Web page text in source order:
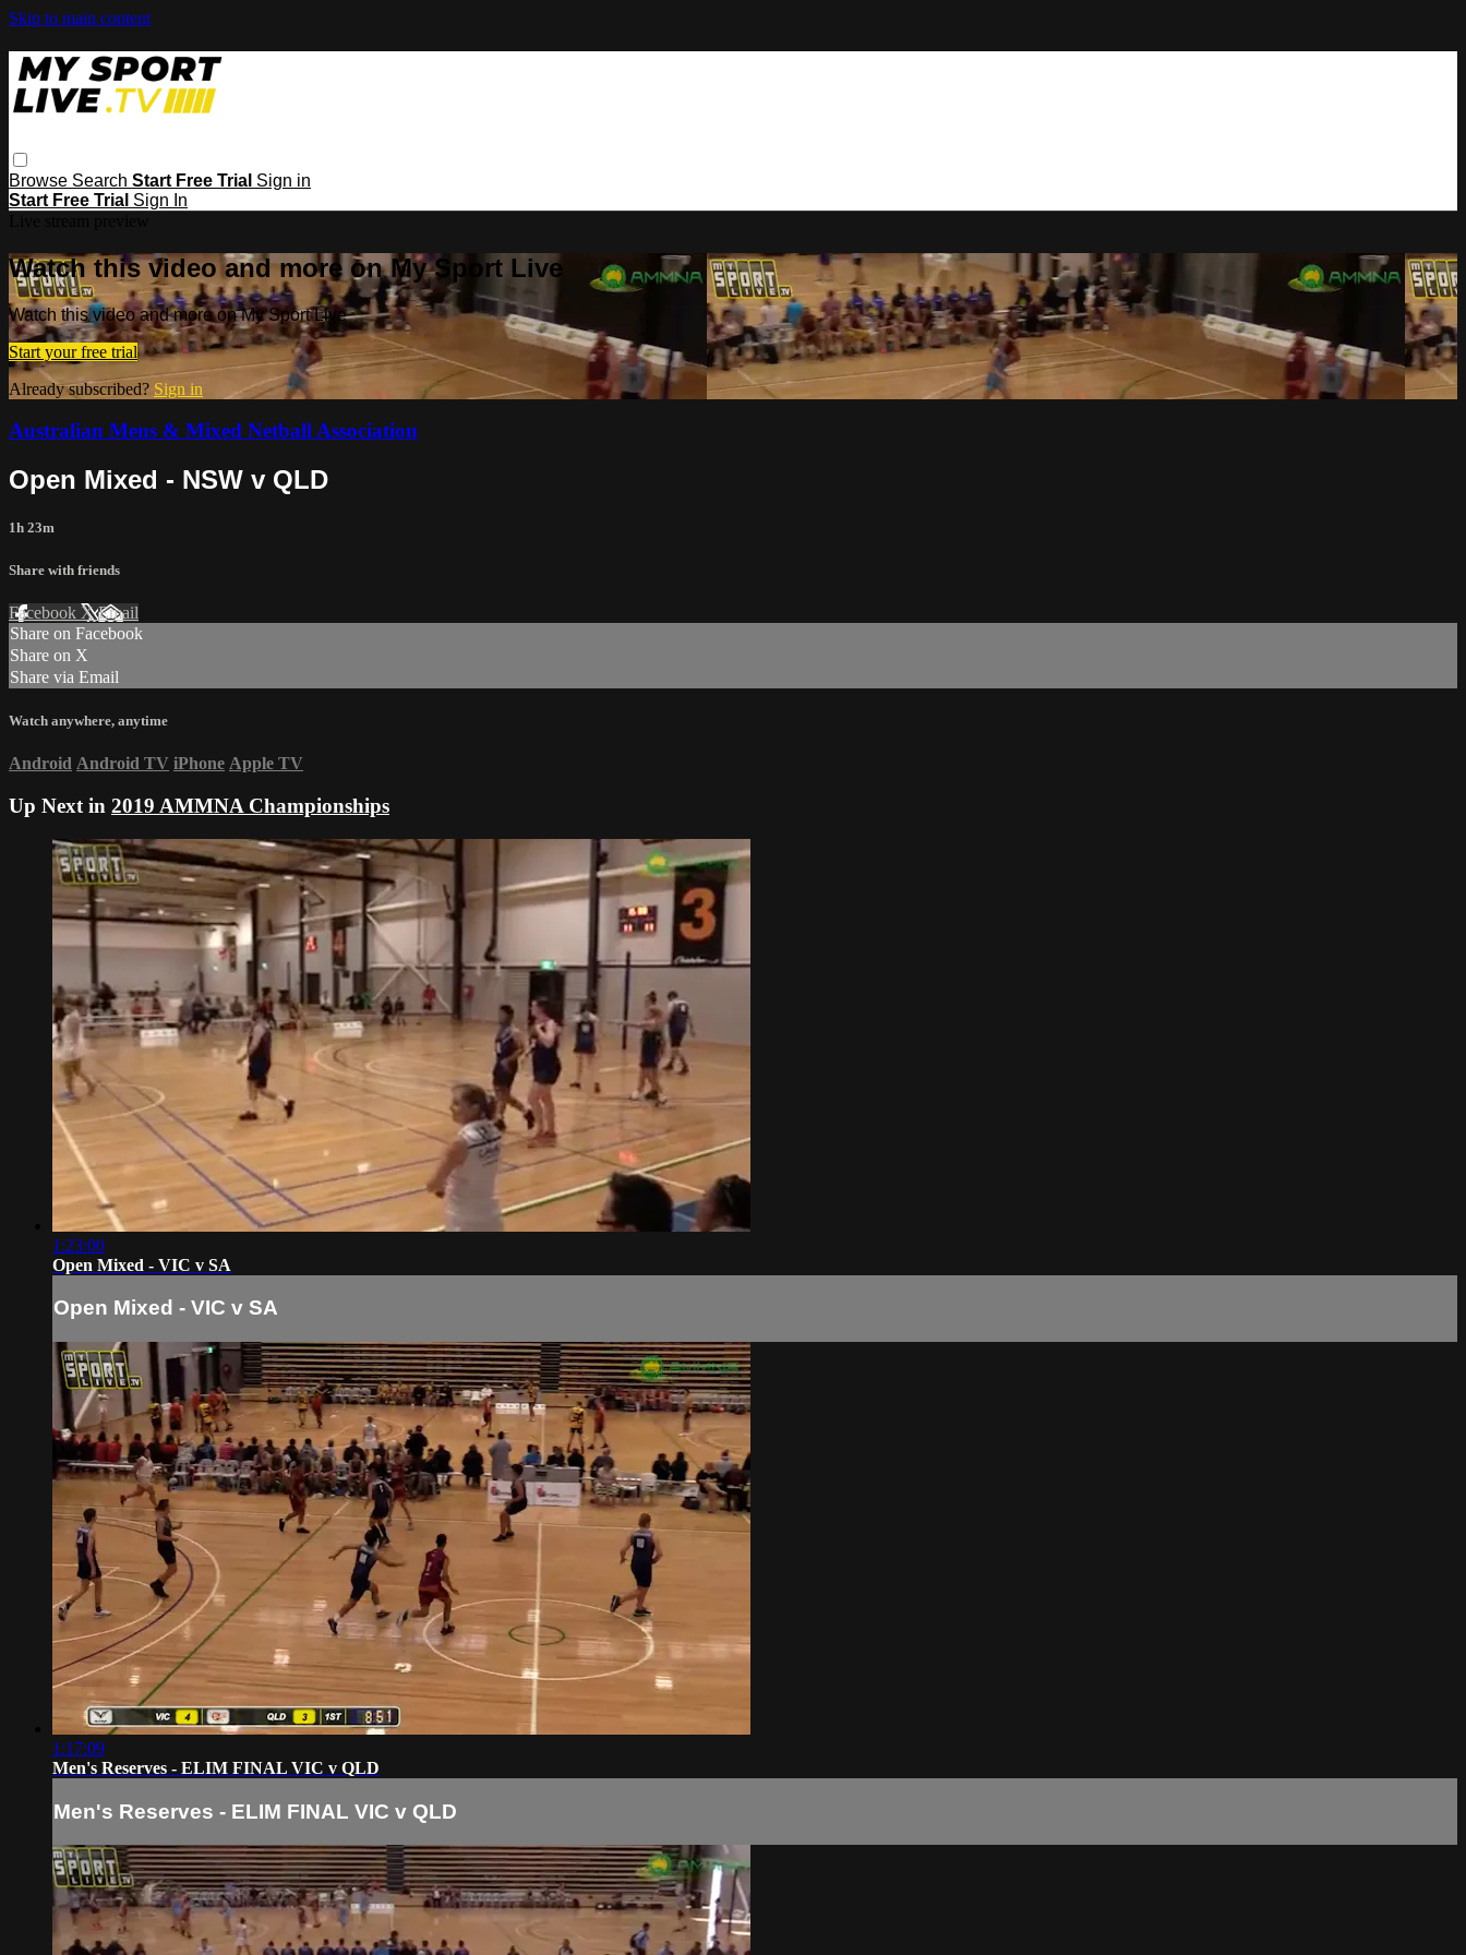
Skip to main content
Browse Search Start Free Trial Sign in
Start Free Trial Sign In
Watch this video and more on My Sport Live
Watch this video and more on My Sport Live
Start your free trial
Already subscribed? Sign in
Australian Mens & Mixed Netball Association
Open Mixed - NSW v QLD
1h 23m
Share with friends
Facebook XEmail
Share on Facebook
Share on X
Share via Email
Watch anywhere, anytime
Android Android TV iPhone Apple TV
Up Next in 2019 AMMNA Championships
1:23:00
Open Mixed - VIC v SA
Open Mixed - VIC v SA
1:17:09
Men's Reserves - ELIM FINAL VIC v QLD
Men's Reserves - ELIM FINAL VIC v QLD